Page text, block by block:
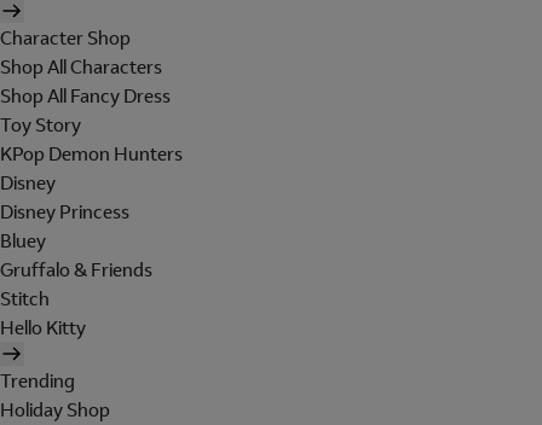
Character Shop
Shop All Characters
Shop All Fancy Dress
Toy Story
KPop Demon Hunters
Disney
Disney Princess
Bluey
Gruffalo & Friends
Stitch
Hello Kitty
Trending
Holiday Shop